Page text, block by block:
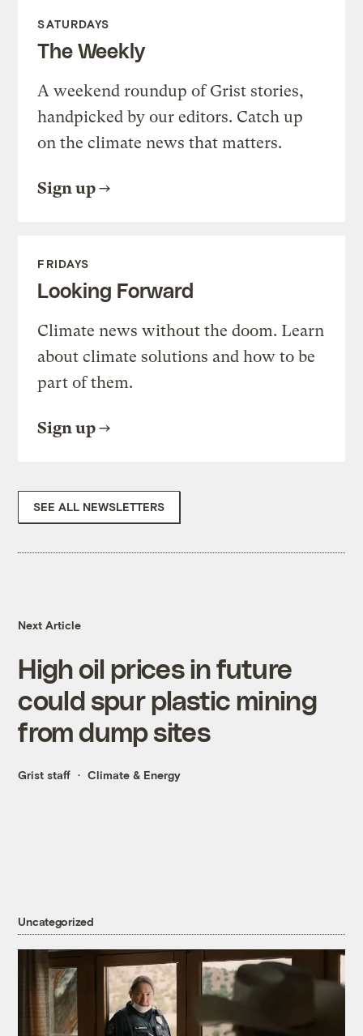
SATURDAYS
The Weekly
A weekend roundup of Grist stories,
handpicked by our editors. Catch up
on the climate news that matters.
Sign up
FRIDAYS
Looking Forward
Climate news without the doom. Learn
about climate solutions and how to be
part of them.
Sign up
SEE ALL NEWSLETTERS
Next Article
High oil prices in future
could spur plastic mining
from dump sites
Grist staff Climate & Energy
Uncategorized